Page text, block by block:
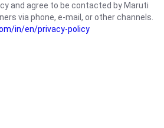
and agree to be contacted by Maruti
via phone, e-mail, or other channels.
in/en/privacy-policy